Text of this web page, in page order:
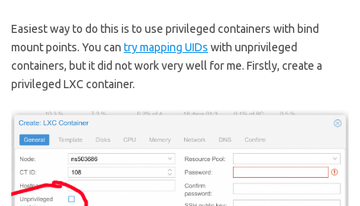
Easiest way to do this is to use privileged containers with bind
mount points. You can try mapping UIDs with unprivileged
containers, but it did not work very well for me. Firstly, create a
privileged LXC container.